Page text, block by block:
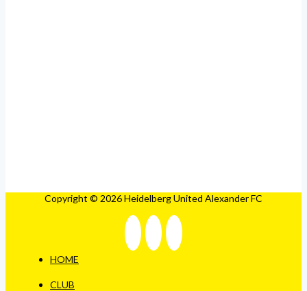
Copyright © 2026 Heidelberg United Alexander FC
HOME
CLUB